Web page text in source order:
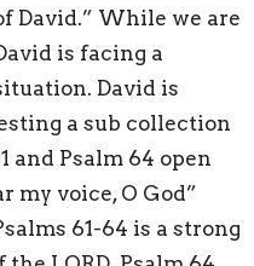
David.” While we are
is facing a
David is
a sub collection
and Psalm 64 open
my voice, O God”
61-64 is a strong